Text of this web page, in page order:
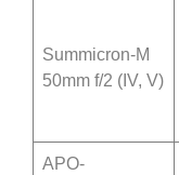
Summicron-M
50mm f/2 (IV, V)
APO-